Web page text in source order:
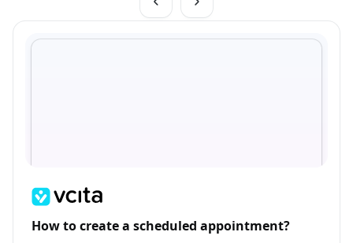
How to create a scheduled appointment?